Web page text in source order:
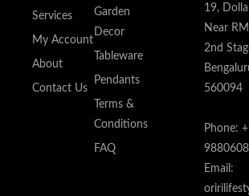
Services
My Account
About
Contact Us
Garden
Decor
Tableware
Pendants
Terms &
Conditions
FAQ
19,
Near
2nd
560094
Phone:
Email: